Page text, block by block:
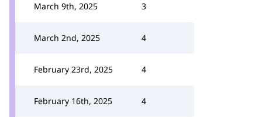
March 9th, 2025 3
March 2nd, 2025 4
February 23rd, 2025 4
February 16th, 2025 4